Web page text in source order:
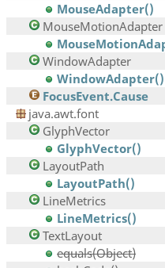
MouseAdapter()
MouseMotionAdapter
WindowAdapter
WindowAdapter()
FocusEvent.Cause
java.awt.font
GlyphVector
GlyphVector()
LayoutPath
LayoutPath()
LineMetrics
LineMetrics()
TextLayout
equals(Object)